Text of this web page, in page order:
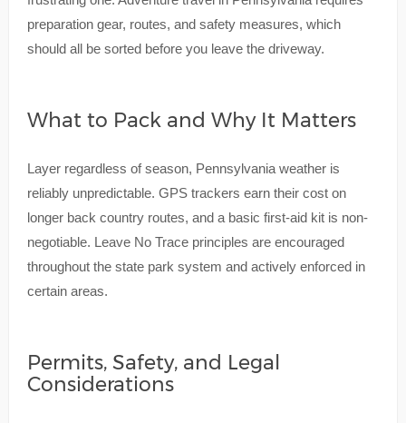
preparation gear, routes, and safety measures, which
should all be sorted before you leave the driveway.
What to Pack and Why It Matters
Layer regardless of season, Pennsylvania weather is
reliably unpredictable. GPS trackers earn their cost on
longer back country routes, and a basic first-aid kit is non-
negotiable. Leave No Trace principles are encouraged
throughout the state park system and actively enforced in
certain areas.
Permits, Safety, and Legal
Considerations